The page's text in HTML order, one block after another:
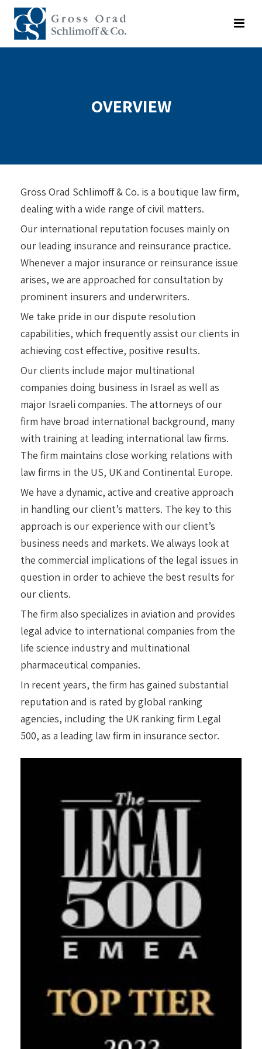
OVERVIEW
Gross Orad Schlimoff & Co. is a boutique law firm,
dealing with a wide range of civil matters.
Our international reputation focuses mainly on
our leading insurance and reinsurance practice.
Whenever a major insurance or reinsurance issue
arises, we are approached for consultation by
prominent insurers and underwriters.
We take pride in our dispute resolution
capabilities, which frequently assist our clients in
achieving cost effective, positive results.
Our clients include major multinational
companies doing business in Israel as well as
major Israeli companies. The attorneys of our
firm have broad international background, many
with training at leading international law firms.
The firm maintains close working relations with
law firms in the US, UK and Continental Europe.
We have a dynamic, active and creative approach
in handling our client’s matters. The key to this
approach is our experience with our client’s
business needs and markets. We always look at
the commercial implications of the legal issues in
question in order to achieve the best results for
our clients.
The firm also specializes in aviation and provides
legal advice to international companies from the
life science industry and multinational
pharmaceutical companies.
In recent years, the firm has gained substantial
reputation and is rated by global ranking
agencies, including the UK ranking firm Legal
500, as a leading law firm in insurance sector.